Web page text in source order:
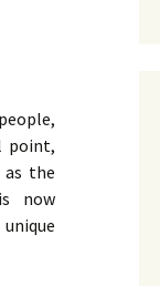
point,
as the
now